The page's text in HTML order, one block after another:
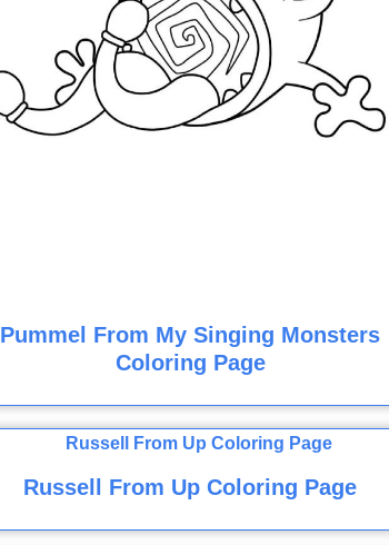
Pummel From My Singing Monsters
Coloring Page
Russell From Up Coloring Page